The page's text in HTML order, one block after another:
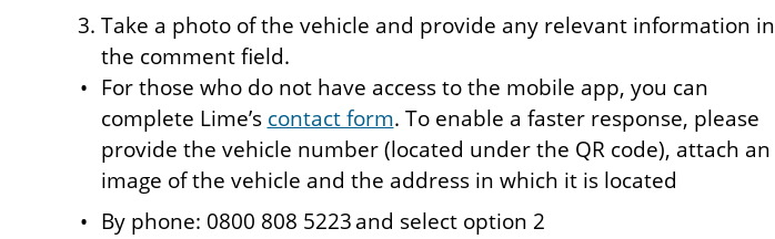
Take a photo of the vehicle and provide any relevant information in
the comment field.
For those who do not have access to the mobile app, you can
complete Lime’s contact form. To enable a faster response, please
provide the vehicle number (located under the QR code), attach an
image of the vehicle and the address in which it is located
By phone: 0800 808 5223 and select option 2